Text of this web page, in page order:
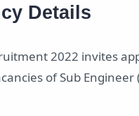
Details
2022 invites
of Sub Engineer